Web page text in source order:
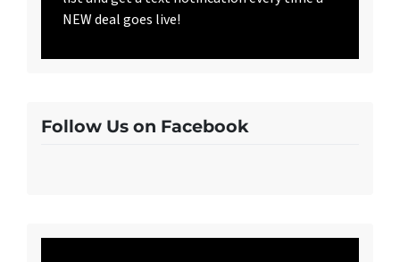
NEW deal goes live!
Follow Us on Facebook